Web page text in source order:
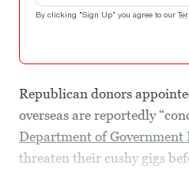
By clicking "Sign Up" you agree to our
Republican donors
overseas are reportedly
Department of Government
threaten their cushy gigs